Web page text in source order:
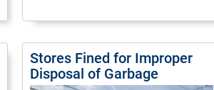
Stores Fined for Improper
Disposal of Garbage